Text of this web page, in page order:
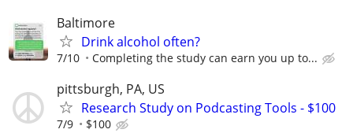
Baltimore
Drink alcohol often?
7/10 Completing the study can earn you up to...
pittsburgh, PA, US
Research Study on Podcasting Tools - $100
7/9 $100